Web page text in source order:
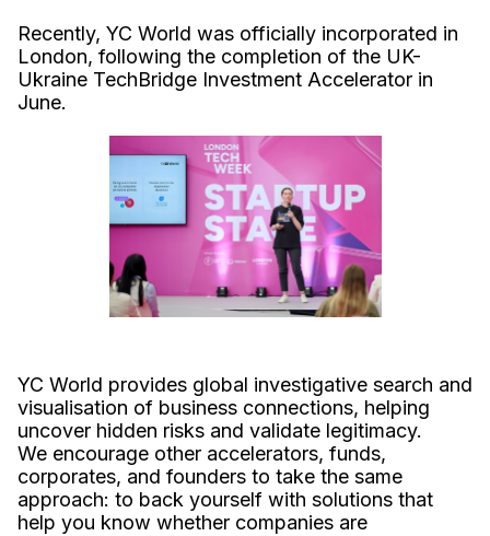
Recently, YC World was officially incorporated in
London, following the completion of the UK-
Ukraine TechBridge Investment Accelerator in
June.
YC World provides global investigative search and
visualisation of business connections, helping
uncover hidden risks and validate legitimacy.
We encourage other accelerators, funds,
corporates, and founders to take the same
approach: to back yourself with solutions that
help you know whether companies are